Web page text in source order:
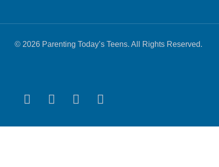
© 2026 Parenting Today’s Teens. All Rights Reserved.